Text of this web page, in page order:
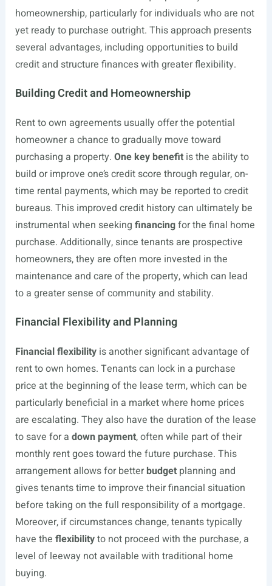
homeownership, particularly for individuals who are not
yet ready to purchase outright. This approach presents
several advantages, including opportunities to build
credit and structure finances with greater flexibility.
Building Credit and Homeownership
Rent to own agreements usually offer the potential
homeowner a chance to gradually move toward
purchasing a property. One key benefitis the ability to
build or improve one’s credit score through regular, on-
time rental payments, which may be reported to credit
bureaus. This improved credit history can ultimately be
instrumental when seeking financingfor the final home
purchase. Additionally, since tenants are prospective
homeowners, they are often more invested in the
maintenance and care of the property, which can lead
to a greater sense of community and stability.
Financial Flexibility and Planning
Financial flexibilityis another significant advantage of
rent to own homes. Tenants can lock in a purchase
price at the beginning of the lease term, which can be
particularly beneficial in a market where home prices
are escalating. They also have the duration of the lease
to save for a down payment, often while part of their
monthly rent goes toward the future purchase. This
arrangement allows for betterbudgetplanning and
gives tenants time to improve their financial situation
before taking on the full responsibility of a mortgage.
Moreover, if circumstances change, tenants typically
have the flexibilityto not proceed with the purchase, a
level of leeway not available with traditional home
buying.